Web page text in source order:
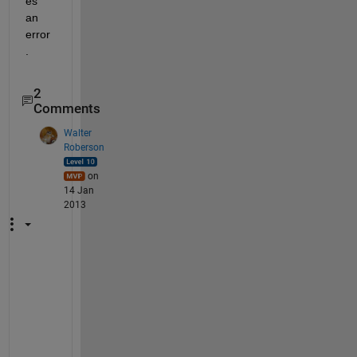
an
error
.
2
Comments
Walter
Roberson
on
14 Jan
2013